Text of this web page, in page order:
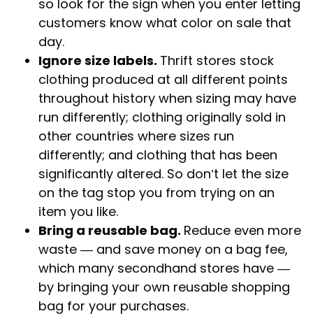
so look for the sign when you enter letting
customers know what color on sale that
day.
Ignore size labels. Thrift stores stock
clothing produced at all different points
throughout history when sizing may have
run differently; clothing originally sold in
other countries where sizes run
differently; and clothing that has been
significantly altered. So don’t let the size
on the tag stop you from trying on an
item you like.
Bring a reusable bag. Reduce even more
waste — and save money on a bag fee,
which many secondhand stores have —
by bringing your own reusable shopping
bag for your purchases.